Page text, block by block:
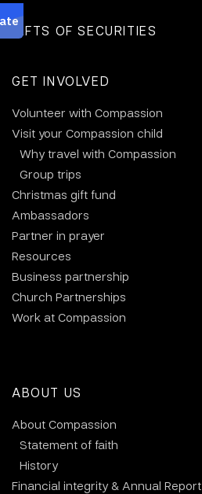
GIFTS OF SECURITIES
GET INVOLVED
Volunteer with Compassion
Visit your Compassion child
Why travel with Compassion
Group trips
Christmas gift fund
Ambassadors
Partner in prayer
Resources
Business partnership
Church Partnerships
Work at Compassion
ABOUT US
About Compassion
Statement of faith
History
Financial integrity & Annual Report